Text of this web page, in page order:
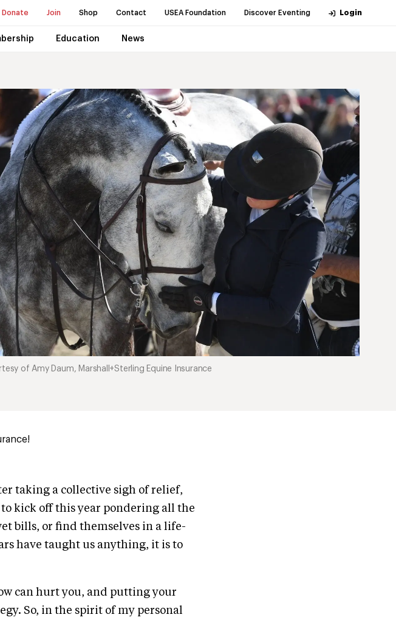
Donate Join Shop Contact USEA Foundation Discover Eventing Login
Education News
of Amy Daum, Marshall+Sterling Equine Insurance
taking a collective sigh of relief,
to kick off this year pondering all the
bills, or find themselves in a life-
have taught us anything, it is to
can hurt you, and putting your
So, in the spirit of my personal